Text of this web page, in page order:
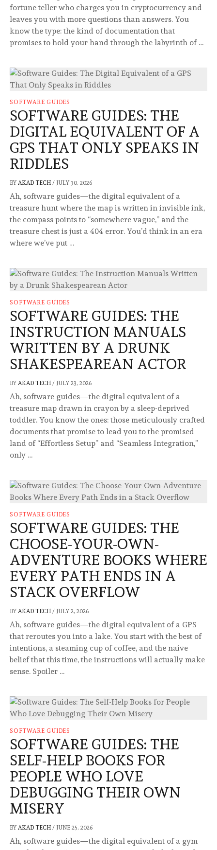
fortune teller who charges you in cryptocurrency and
leaves you with more questions than answers. You
know the type: the kind of documentation that
promises to hold your hand through the labyrinth of …
SOFTWARE GUIDES
SOFTWARE GUIDES: THE
DIGITAL EQUIVALENT OF A
GPS THAT ONLY SPEAKS IN
RIDDLES
BY AKAD TECH / JULY 30, 2026
Ah, software guides—the digital equivalent of a
treasure hunt where the map is written in invisible ink,
the compass points to “somewhere vague,” and the
treasure chest is just a 404 error. You’d think in an era
where we’ve put …
SOFTWARE GUIDES
SOFTWARE GUIDES: THE
INSTRUCTION MANUALS
WRITTEN BY A DRUNK
SHAKESPEAREAN ACTOR
BY AKAD TECH / JULY 23, 2026
Ah, software guides—the digital equivalent of a
treasure map drawn in crayon by a sleep-deprived
toddler. You know the ones: those meticulously crafted
documents that promise to lead you to the promised
land of “Effortless Setup” and “Seamless Integration,”
only …
SOFTWARE GUIDES
SOFTWARE GUIDES: THE
CHOOSE-YOUR-OWN-
ADVENTURE BOOKS WHERE
EVERY PATH ENDS IN A
STACK OVERFLOW
BY AKAD TECH / JULY 2, 2026
Ah, software guides—the digital equivalent of a GPS
that reroutes you into a lake. You start with the best of
intentions, a steaming cup of coffee, and the naive
belief that this time, the instructions will actually make
sense. Spoiler …
SOFTWARE GUIDES
SOFTWARE GUIDES: THE
SELF-HELP BOOKS FOR
PEOPLE WHO LOVE
DEBUGGING THEIR OWN
MISERY
BY AKAD TECH / JUNE 25, 2026
Ah, software guides—the digital equivalent of a gym